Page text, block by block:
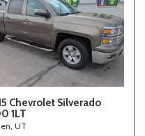
Chevrolet Silverado
1LT
UT